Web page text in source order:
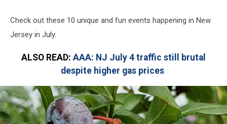
Check out these 10 unique and fun events happening in New
Jersey in July.
ALSO READ: AAA: NJ July 4 traffic still brutal
despite higher gas prices